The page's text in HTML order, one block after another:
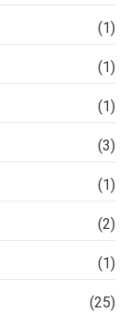
(1)
(1)
(1)
(3)
(1)
(2)
(1)
(25)